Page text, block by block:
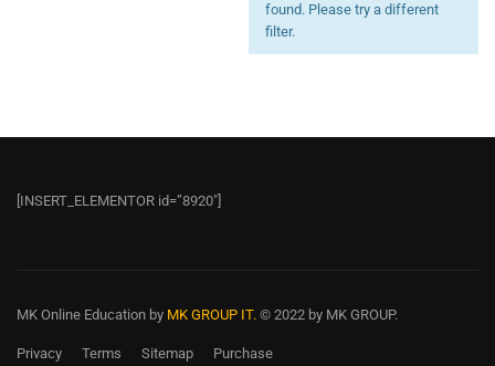
found. Please try a different
filter.
[INSERT_ELEMENTOR id=”8920″]
MK Online Education by MK GROUP IT. © 2022 by MK GROUP.
Privacy Terms Sitemap Purchase